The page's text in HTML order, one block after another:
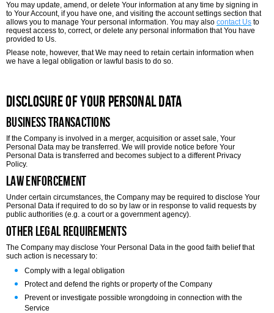
You may update, amend, or delete Your information at any time by signing in
to Your Account, if you have one, and visiting the account settings section that
allows you to manage Your personal information. You may also contact Us to
request access to, correct, or delete any personal information that You have
provided to Us.
Please note, however, that We may need to retain certain information when
we have a legal obligation or lawful basis to do so.
Disclosure of Your Personal Data
Business Transactions
If the Company is involved in a merger, acquisition or asset sale, Your
Personal Data may be transferred. We will provide notice before Your
Personal Data is transferred and becomes subject to a different Privacy
Policy.
Law enforcement
Under certain circumstances, the Company may be required to disclose Your
Personal Data if required to do so by law or in response to valid requests by
public authorities (e.g. a court or a government agency).
Other legal requirements
The Company may disclose Your Personal Data in the good faith belief that
such action is necessary to:
Comply with a legal obligation
Protect and defend the rights or property of the Company
Prevent or investigate possible wrongdoing in connection with the
Service